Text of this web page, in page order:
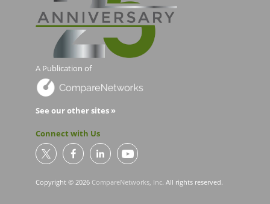
A Publication of
See our other sites »
Connect with Us
Copyright © 2026 CompareNetworks, Inc. All rights reserved.